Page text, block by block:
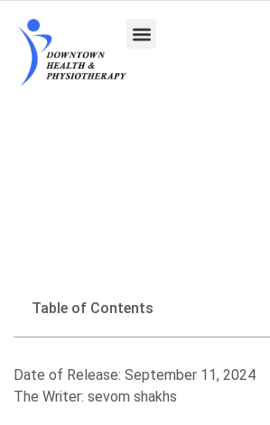
Table of Contents
Date of Release: September 11, 2024
The Writer: sevom shakhs